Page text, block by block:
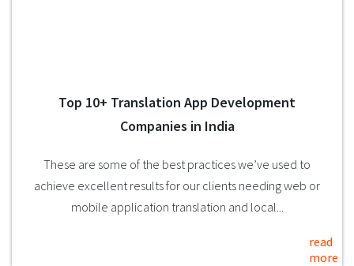
Top 10+ Translation App Development
Companies in India
These are some of the best practices we’ve used to
achieve excellent results for our clients needing web or
mobile application translation and local...
read
more